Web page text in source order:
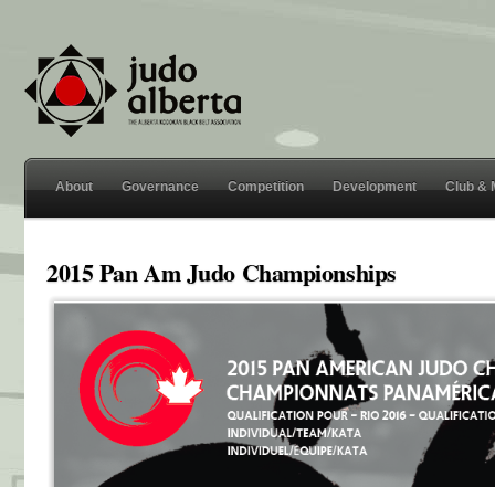
About Governance Competition Development Club &
2015 Pan Am Judo Championships